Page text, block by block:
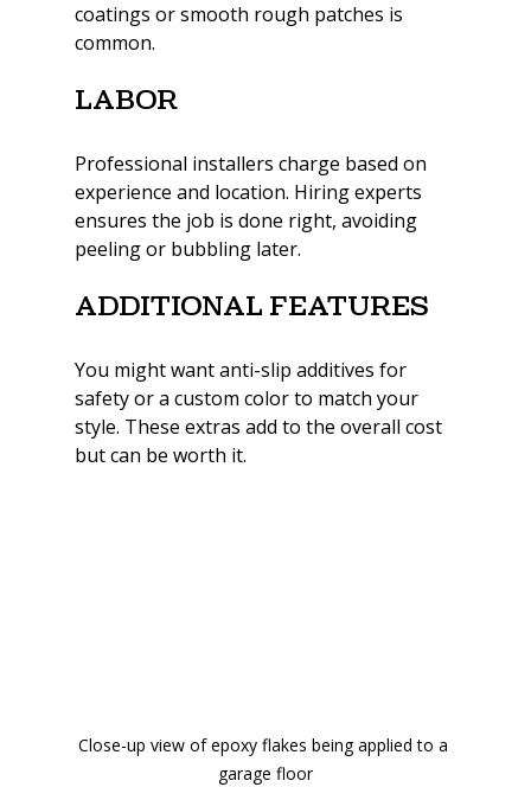
coatings or smooth rough patches is
common.
Labor
Professional installers charge based on
experience and location. Hiring experts
ensures the job is done right, avoiding
peeling or bubbling later.
Additional Features
You might want anti-slip additives for
safety or a custom color to match your
style. These extras add to the overall cost
but can be worth it.
Close-up view of epoxy flakes being applied to a
garage floor